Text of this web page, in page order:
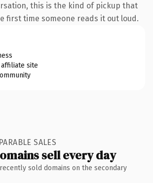
this is the kind of pickup that
first time someone reads it out loud.
site
SALES
sell every day
sold domains on the secondary